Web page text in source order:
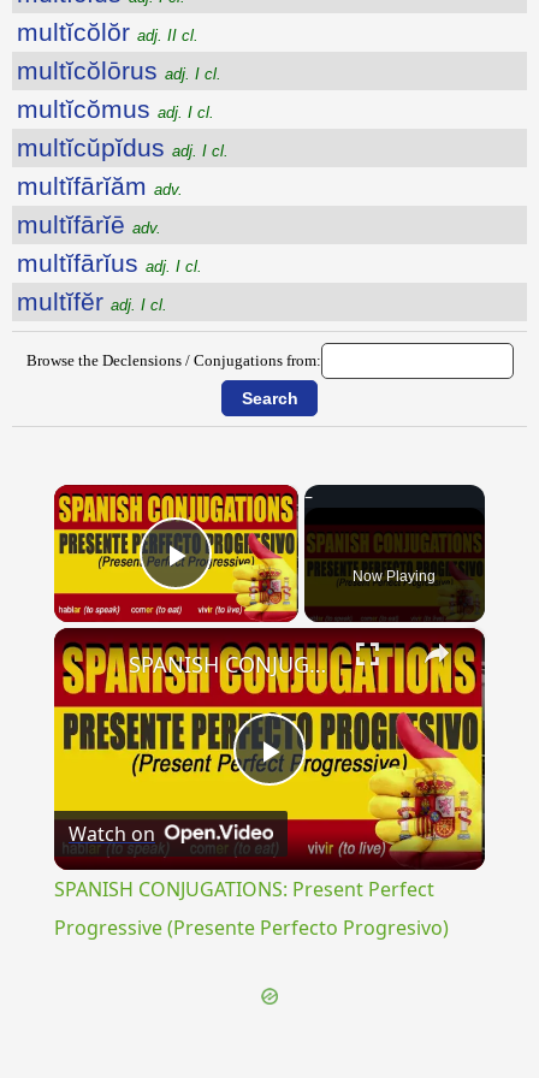
multĭcŏlŏr adj. II cl.
multĭcŏlōrus adj. I cl.
multĭcŏmus adj. I cl.
multĭcŭpĭdus adj. I cl.
multĭfārĭăm adv.
multĭfārĭē adv.
multĭfārĭus adj. I cl.
multĭfĕr adj. I cl.
Browse the Declensions / Conjugations from:
×
Play Video Now Playing
×
Play
Video
SPANISH CONJUGATIONS: Present Perfect Progressive (Presente Perfecto Progresivo)
Watch on
SPANISH CONJUGATIONS: Present Perfect
Progressive (Presente Perfecto Progresivo)